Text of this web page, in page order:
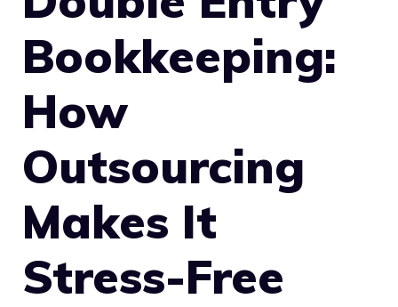
Bookkeeping:
How
Outsourcing
Makes It
Stress-Free